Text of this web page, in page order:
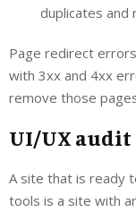
duplicates and
Page redirect
with 3xx and 4xx
remove those
UI/UX audit
A site that is ready
tools is a site with